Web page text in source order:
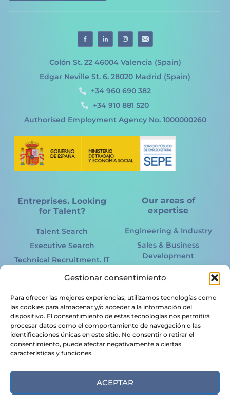
Gestionar consentimiento
Para ofrecer las mejores experiencias, utilizamos tecnologías como
las cookies para almacenar y/o acceder a la información del
dispositivo. El consentimiento de estas tecnologías nos permitirá
procesar datos como el comportamiento de navegación o las
identificaciones únicas en este sitio. No consentir o retirar el
consentimiento, puede afectar negativamente a ciertas
características y funciones.
ACEPTAR
Colón St. 22 46004 Valencia (Spain)
Edgar Neville St. 6. 28020 Madrid (Spain)
+34 960 690 382
+34 910 881 520
Authorised Employment Agency No. 1000000260
Entreprises. Looking
for Talent?
Talent Search
Executive Search
Technical Recruitment. IT
International
Acertto RPO
HR Services
Candidates. Looking
for a Job?
Our areas of
expertise
Engineering & Industry
Sales & Business
Development
Offline
Information Technology.
IT
Renewable energy
Logistics &
Transportation
Food & Agribusiness